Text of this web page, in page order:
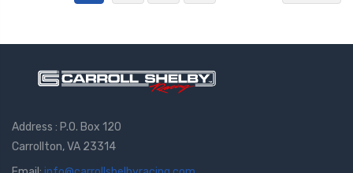
Address : P.O. Box 120
Carrollton, VA 23314